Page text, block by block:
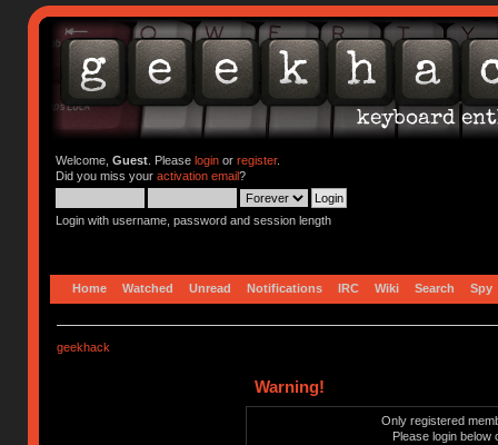
Welcome, Guest. Please loginor register.
Did you miss your activation email?
Login with username, password and session length
Home Watched Unread Notifications IRC Wiki Search Spy
geekhack
Warning!
Only registered
Please login below